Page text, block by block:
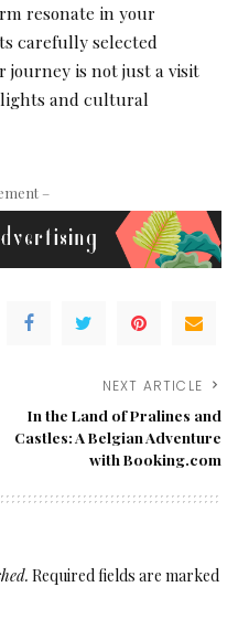
resonate in your
carefully selected
journey is not just a visit
and cultural
–
NEXT ARTICLE
In the Land of Pralines and
Castles: A Belgian Adventure
with Booking.com
Required fields are marked